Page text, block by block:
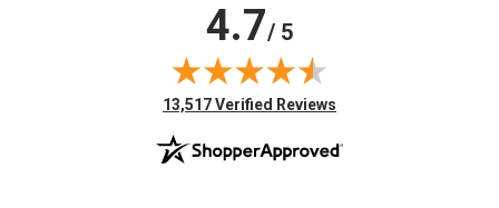
4.7/ 5
(opens in new tab)
13,517 Verified Reviews